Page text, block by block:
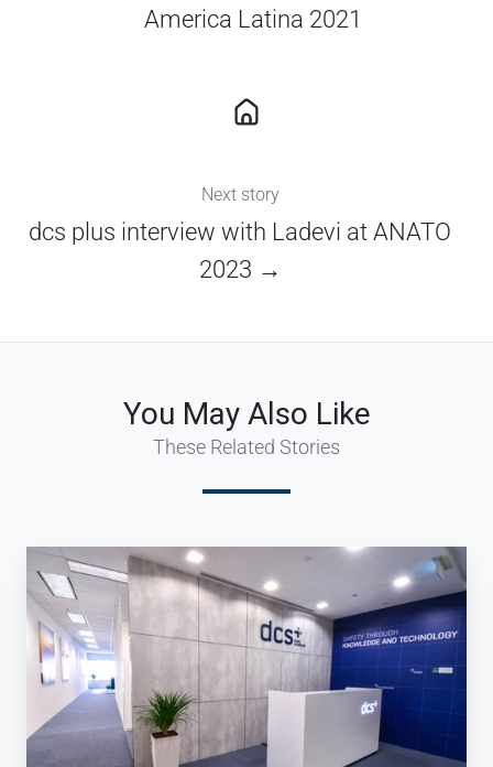
America Latina 2021
Next story
dcs plus interview with Ladevi at ANATO
2023 →
You May Also Like
These Related Stories
dcs
plus
expands
its
reach
APAC